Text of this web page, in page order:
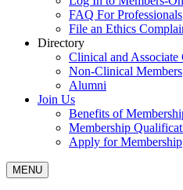
FAQ For Professionals
File an Ethics
Directory
Clinical and
Non-Clinical Members
Alumni
Join Us
Benefits of
Membership
Apply for Membership
MENU